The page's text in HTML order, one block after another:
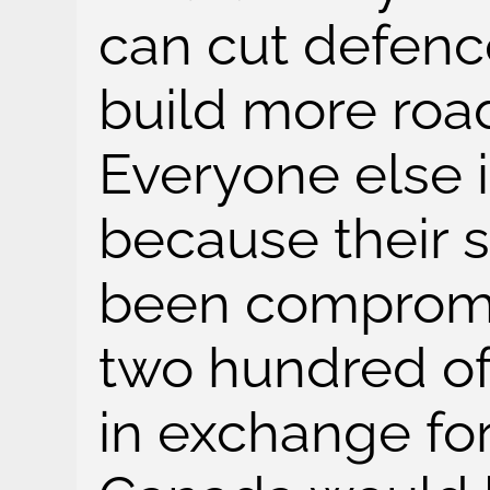
can cut
build more
Everyone else
because their
been
two hundred
in exchange